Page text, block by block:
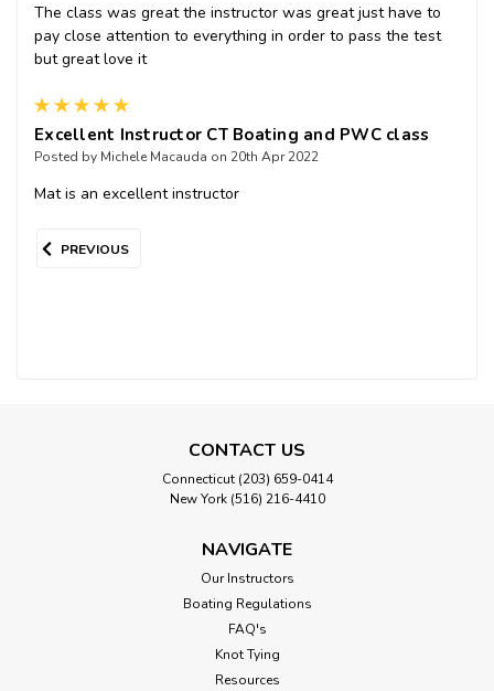
The class was great the instructor was great just have to
pay close attention to everything in order to pass the test
but great love it
Excellent Instructor CT Boating and PWC class
Posted by Michele Macauda on 20th Apr 2022
Mat is an excellent instructor
PREVIOUS
CONTACT US
Connecticut (203) 659-0414
New York (516) 216-4410
NAVIGATE
Our Instructors
Boating Regulations
FAQ's
Knot Tying
Resources